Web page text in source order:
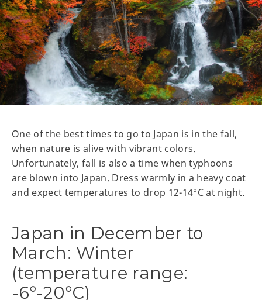
One of the best times to go to Japan is in the fall,
when nature is alive with vibrant colors.
Unfortunately, fall is also a time when typhoons
are blown into Japan. Dress warmly in a heavy coat
and expect temperatures to drop 12-14°C at night.
Japan in December to
March: Winter
(temperature range:
-6°-20°C)